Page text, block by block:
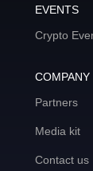
EVENTS
Crypto
COMPANY
Partners
Media kit
Contact us